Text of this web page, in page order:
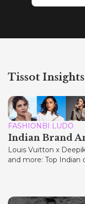
Tissot Insights
FASHIONBI LUDO
Indian Brand
Louis Vuitton x
and more: Top Indian